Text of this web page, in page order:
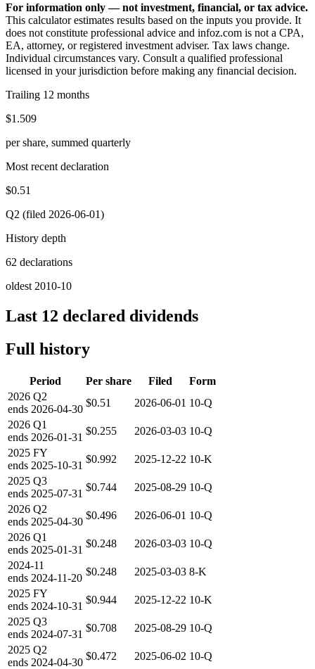
For information only — not investment, financial, or tax advice.
This calculator estimates results based on the inputs you provide. It
does not constitute professional advice and infoz.com is not a CPA,
EA, attorney, or registered investment adviser. Tax laws change.
Individual circumstances vary. Consult a qualified professional
licensed in your jurisdiction before making any financial decision.
Trailing 12 months
$1.509
per share, summed quarterly
Most recent declaration
$0.51
Q2 (filed 2026-06-01)
History depth
62 declarations
oldest 2010-10
Last 12 declared dividends
Full history
Period Per share Filed
Form
2026 Q2
ends 2026-04-30
$0.51 2026-06-01 10-Q
2026 Q1
ends 2026-01-31
$0.255 2026-03-03 10-Q
2025 FY
ends 2025-10-31
$0.992 2025-12-22 10-K
2025 Q3
ends 2025-07-31
$0.744 2025-08-29 10-Q
2026 Q2
ends 2025-04-30
$0.496 2026-06-01 10-Q
2026 Q1
ends 2025-01-31
$0.248 2026-03-03 10-Q
2024-11
ends 2024-11-20
$0.248 2025-03-03 8-K
2025 FY
ends 2024-10-31
$0.944 2025-12-22 10-K
2025 Q3
ends 2024-07-31
$0.708 2025-08-29 10-Q
2025 Q2
ends 2024-04-30
$0.472 2025-06-02 10-Q